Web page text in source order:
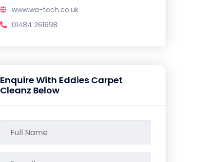
www.wa-tech.co.uk
01484 261698
Enquire With Eddies Carpet
Cleanz Below